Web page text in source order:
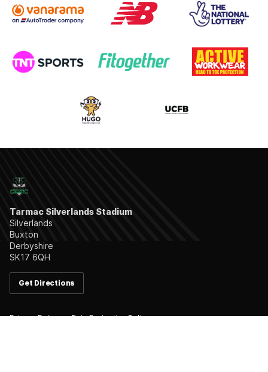
Tarmac Silverlands Stadium
Silverlands
Buxton
Derbyshire
SK17 6QH
Get Directions
Privacy Policy Data Protection Policy